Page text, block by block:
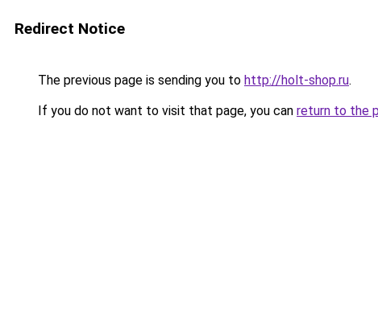
Redirect Notice
The previous page is sending you to http://holt-shop.ru.
If you do not want to visit that page, you can return to the